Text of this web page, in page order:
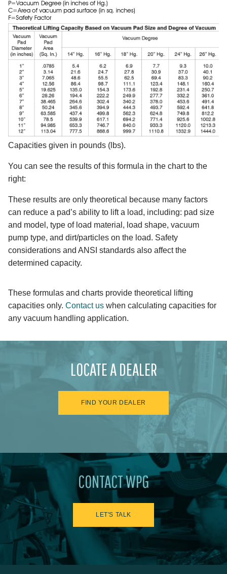
Capacities given in pounds (lbs).
You can see the results of this formula in the chart to the
right:
These results are only theoretical because many factors
can reduce a pad’s ability to lift a load, including: pad size
and model, type of load material, load shape, vacuum
pump type, and dirt/particles on the load. Safety
considerations and ANSI standards also affect the
determined capacity.
These formulas and charts provide theoretical lifting
capacities only. Contact us when calculating capacities for
any vacuum handling application.
LOCATE A DEALER
FIND YOUR DEALER
CONTACT WPG
LET'S TALK